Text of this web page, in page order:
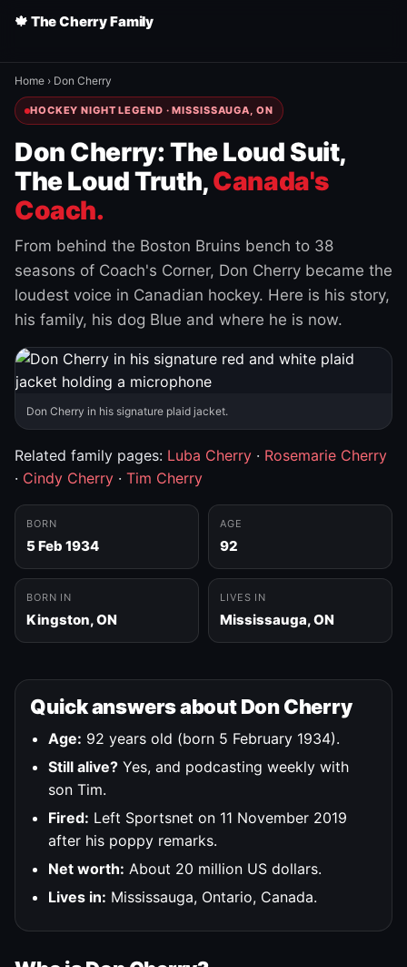
🍁 The Cherry Family
Home › Don Cherry
HOCKEY NIGHT LEGEND · MISSISSAUGA, ON
Don Cherry: The Loud Suit,
The Loud Truth,Canada's
Coach.
From behind the Boston Bruins bench to 38
seasons of Coach's Corner, Don Cherry became the
loudest voice in Canadian hockey. Here is his story,
his family, his dog Blue and where he is now.
Don Cherry in his signature plaid jacket.
Related family pages: Luba Cherry · Rosemarie Cherry
· Cindy Cherry · Tim Cherry
BORN
5 Feb 1934
AGE
92
BORN IN
Kingston, ON
LIVES IN
Mississauga, ON
Quick answers about Don Cherry
Age: 92 years old (born 5 February 1934).
Still alive? Yes, and podcasting weekly with
son Tim.
Fired: Left Sportsnet on 11 November 2019
after his poppy remarks.
Net worth: About 20 million US dollars.
Lives in: Mississauga, Ontario, Canada.